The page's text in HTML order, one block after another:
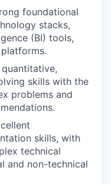
foundational
stacks,
(BI) tools,
skills with the
problems and
skills, with
technical
and non-technical